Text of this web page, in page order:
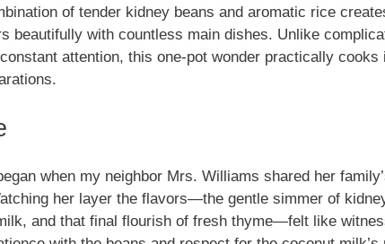
of tender kidney beans and aromatic rice
beautifully with countless main dishes. Unlike
attention, this one-pot wonder practically cooks
when my neighbor Mrs. Williams shared her
her layer the flavors—the gentle simmer of
and that final flourish of fresh thyme—felt like